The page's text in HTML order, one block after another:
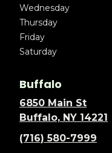
Wednesday
Thursday
Friday
Saturday
Buffalo
6850 Main St
Buffalo, NY 14221
(716) 580-7999